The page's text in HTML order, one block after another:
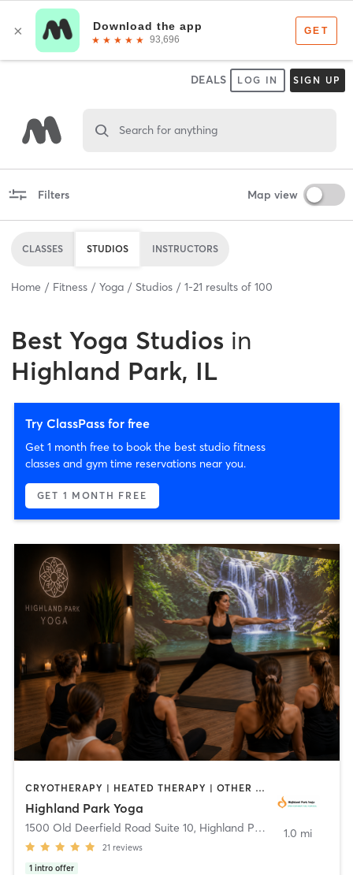
DEALS LOG IN SIGN UP
Search for anything
Filters Map view
CLASSES STUDIOS INSTRUCTORS
Home Fitness Yoga Studios 1-21 results of 100
Best Yoga Studios in
Highland Park, IL
Try ClassPass for free
Get 1 month free to book the best studio fitness
classes and gym time reservations near you.
GET 1 MONTH FREE
CRYOTHERAPY | HEATED THERAPY | OTHER | PILATES | YOGA
Highland Park Yoga
1500 Old Deerfield Road Suite 10, Highland Park
21 reviews
1 intro offer
1.0 mi